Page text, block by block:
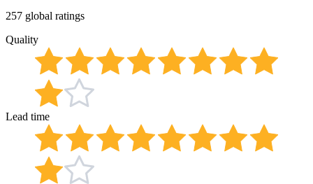
257 global ratings
Quality
Lead time